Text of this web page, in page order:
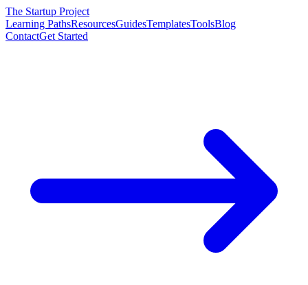
The Startup Project
Learning PathsResourcesGuidesTemplatesToolsBlog
ContactGet Started